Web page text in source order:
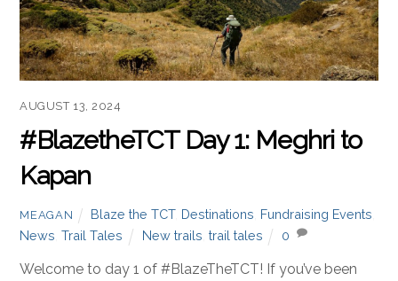
AUGUST 13, 2024
#BlazetheTCT Day 1: Meghri to
Kapan
MEAGAN Blaze the TCT, Destinations Fundraising Events
News ,Trail Tales New trails trail tales 0
Welcome to day 1 of #BlazeTheTCT! If you’ve been